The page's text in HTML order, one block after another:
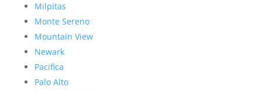
Milpitas
Monte Sereno
Mountain View
Newark
Pacifica
Palo Alto